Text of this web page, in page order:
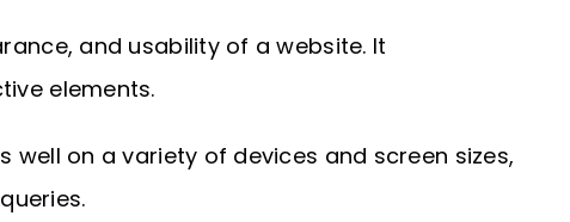
and usability of a website. It
elements.
on a variety of devices and screen sizes,